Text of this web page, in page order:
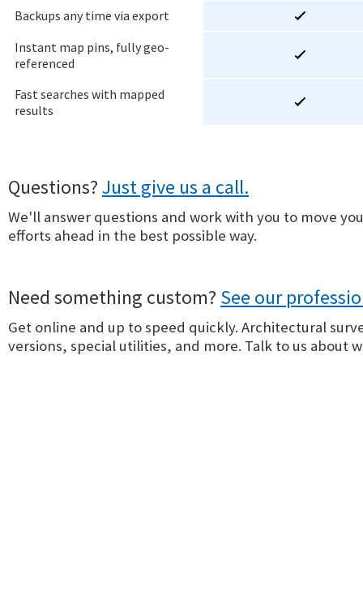
Backups any time via export
Instant map pins, fully geo-
referenced
Fast searches with mapped
results
Questions?Just give us a call.
We'll answer questions and work with you to move
efforts ahead in the best possible way.
Need something custom? See our
Get online and up to speed quickly. Architectural
versions, special utilities, and more. Talk to us about